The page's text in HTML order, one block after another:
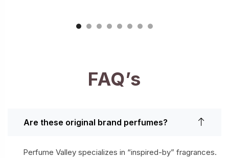
FAQ’s
Are these original brand perfumes?
Perfume Valley specializes in “inspired-by” fragrances.